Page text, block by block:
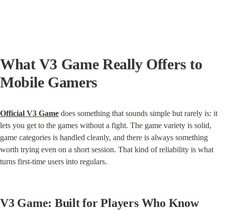
What V3 Game Really Offers to
Mobile Gamers
Official V3 Game does something that sounds simple but rarely is: it
lets you get to the games without a fight. The game variety is solid,
game categories is handled cleanly, and there is always something
worth trying even on a short session. That kind of reliability is what
turns first-time users into regulars.
V3 Game: Built for Players Who Know